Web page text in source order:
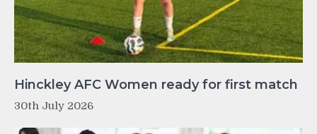
Hinckley AFC Women ready for first match
30th July 2026